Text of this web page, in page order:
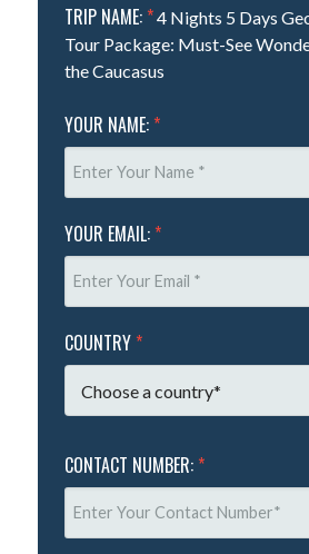
TRIP NAME: *4 Nights 5 Days
Tour Package: Must-See
the Caucasus
YOUR NAME: *
YOUR EMAIL: *
COUNTRY *
CONTACT NUMBER: *